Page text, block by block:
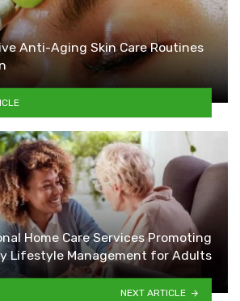
Anti-Aging Skin Care Routines
Home Care Services Promoting
Lifestyle Management for Adults
NEXT ARTICLE